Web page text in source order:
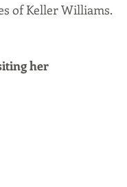
of Keller Williams.
her